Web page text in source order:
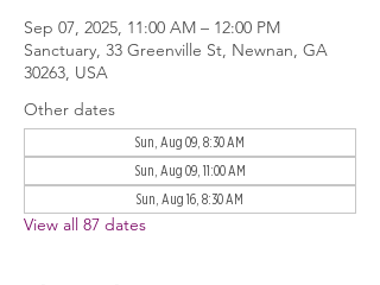
Sep 07, 2025, 11:00 AM – 12:00 PM
Sanctuary, 33 Greenville St, Newnan, GA
30263, USA
Other dates
Sun, Aug 09, 8:30 AM
Sun, Aug 09, 11:00 AM
Sun, Aug 16, 8:30 AM
View all 87 dates